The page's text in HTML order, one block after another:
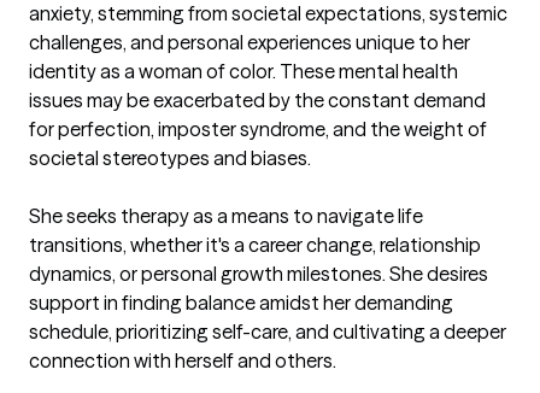
anxiety, stemming from societal expectations, systemic
challenges, and personal experiences unique to her
identity as a woman of color. These mental health
issues may be exacerbated by the constant demand
for perfection, imposter syndrome, and the weight of
societal stereotypes and biases.
She seeks therapy as a means to navigate life
transitions, whether it's a career change, relationship
dynamics, or personal growth milestones. She desires
support in finding balance amidst her demanding
schedule, prioritizing self-care, and cultivating a deeper
connection with herself and others.